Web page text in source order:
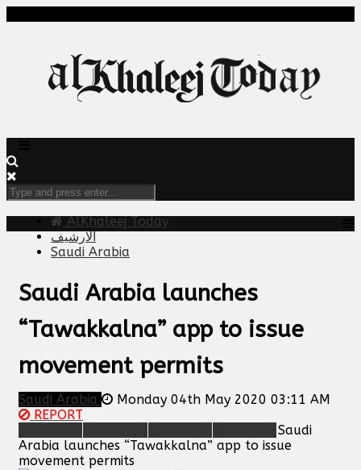
AlKhaleej Today
الارشيف
Saudi Arabia
Saudi Arabia launches
“Tawakkalna” app to issue
movement permits
Saudi Arabia
Monday 04th May 2020 03:11 AM
REPORT
Saudi
Arabia launches “Tawakkalna” app to issue
movement permits